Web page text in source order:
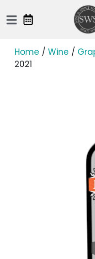
Home / Wine /
2021